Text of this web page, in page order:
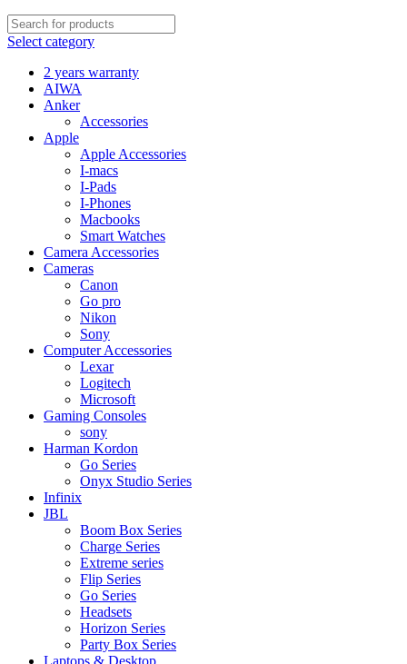
Select category
2 years warranty
AIWA
Anker
Accessories
Apple
Apple Accessories
I-macs
I-Pads
I-Phones
Macbooks
Smart Watches
Camera Accessories
Cameras
Canon
Go pro
Nikon
Sony
Computer Accessories
Lexar
Logitech
Microsoft
Gaming Consoles
sony
Harman Kordon
Go Series
Onyx Studio Series
Infinix
JBL
Boom Box Series
Charge Series
Extreme series
Flip Series
Go Series
Headsets
Horizon Series
Party Box Series
Laptops & Desktop